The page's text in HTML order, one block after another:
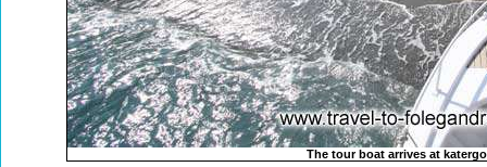
The tour boat arrives at